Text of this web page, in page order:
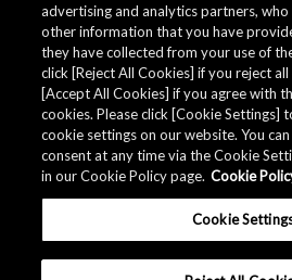
Quality Data
The AKM Group preparesquality
Download
advertising and analytics partners,
other information that you have
they have collected from your use of
click [Reject All Cookies] if you reject all
[Accept All Cookies] if you agree with
cookies. Please click [Cookie Settings]
cookie settings on our website. You
consent at any time via the Cookie
in our Cookie Policy page. Cookie
Cookie